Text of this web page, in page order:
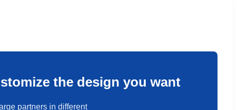
the design you want
partners in different